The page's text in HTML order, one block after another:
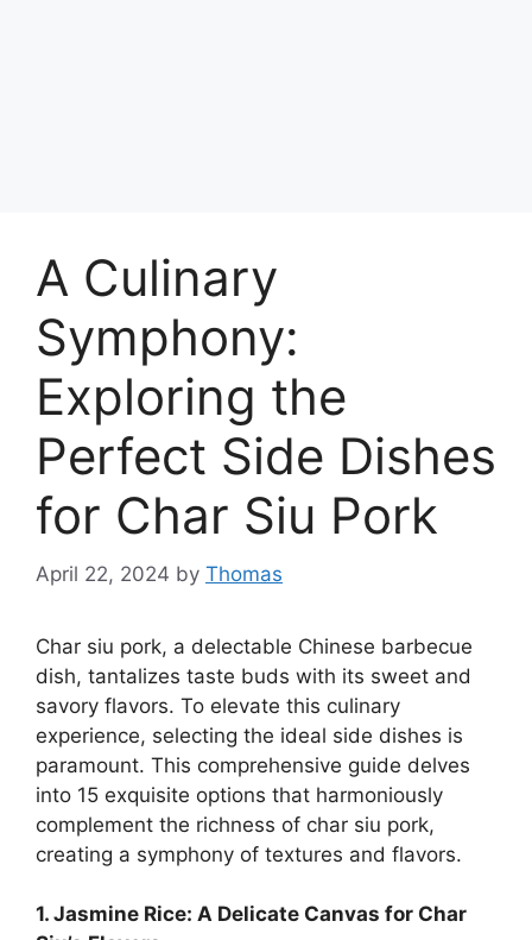
A Culinary
Symphony:
Exploring the
Perfect Side Dishes
for Char Siu Pork
April 22, 2024 by Thomas
Char siu pork, a delectable Chinese barbecue
dish, tantalizes taste buds with its sweet and
savory flavors. To elevate this culinary
experience, selecting the ideal side dishes is
paramount. This comprehensive guide delves
into 15 exquisite options that harmoniously
complement the richness of char siu pork,
creating a symphony of textures and flavors.
1. Jasmine Rice: A Delicate Canvas for Char